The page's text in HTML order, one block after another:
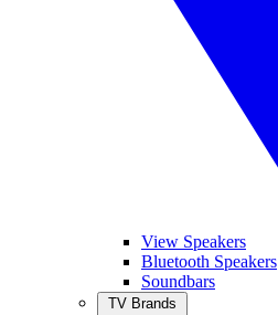
View Speakers
Bluetooth Speakers
Soundbars